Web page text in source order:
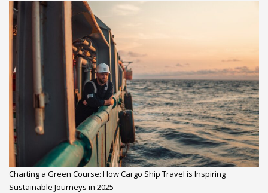
Charting a Green Course: How Cargo Ship Travel is Inspiring
Sustainable Journeys in 2025